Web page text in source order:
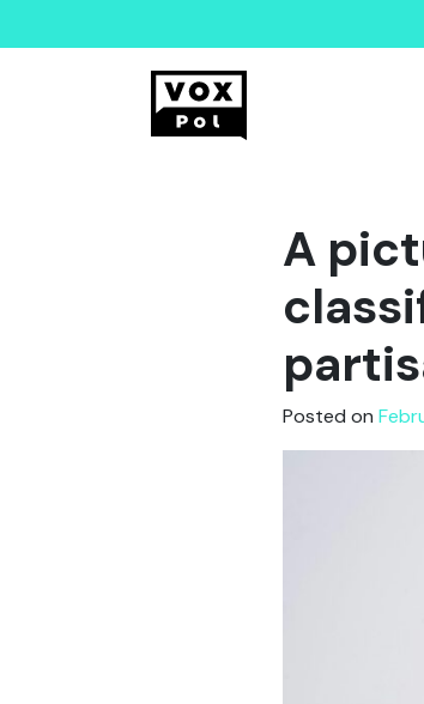
A
Posted on